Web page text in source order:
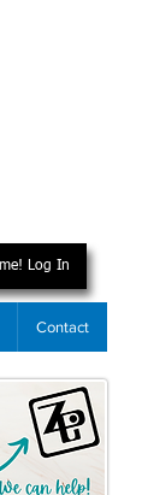
Welcome! Log In
Contact